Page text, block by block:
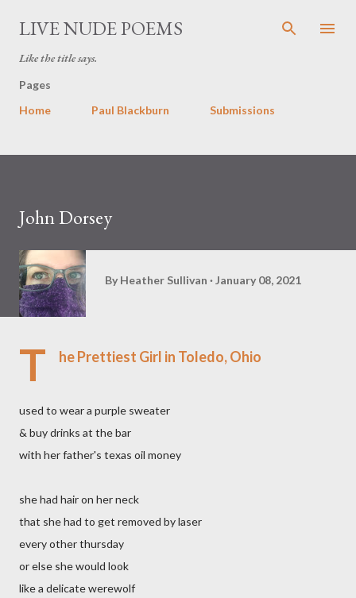
Skip to main content
LIVE NUDE POEMS
Like the title says.
Pages
Home
Paul Blackburn Submissions
John Dorsey
By Heather Sullivan January 08, 2021
T he Prettiest Girl in Toledo, Ohio
used to wear a purple sweater
& buy drinks at the bar
with her father's texas oil money
she had hair on her neck
that she had to get removed by laser
every other thursday
or else she would look
like a delicate werewolf